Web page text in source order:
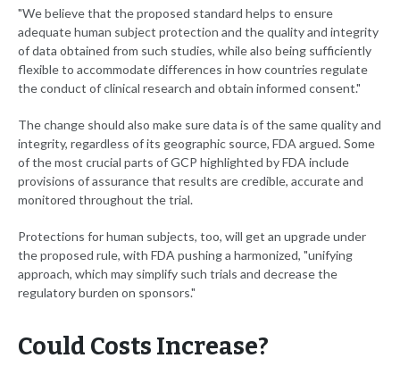
"We believe that the proposed standard helps to ensure
adequate human subject protection and the quality and integrity
of data obtained from such studies, while also being sufficiently
flexible to accommodate differences in how countries regulate
the conduct of clinical research and obtain informed consent."
The change should also make sure data is of the same quality and
integrity, regardless of its geographic source, FDA argued. Some
of the most crucial parts of GCP highlighted by FDA include
provisions of assurance that results are credible, accurate and
monitored throughout the trial.
Protections for human subjects, too, will get an upgrade under
the proposed rule, with FDA pushing a harmonized, "unifying
approach, which may simplify such trials and decrease the
regulatory burden on sponsors."
Could Costs Increase?